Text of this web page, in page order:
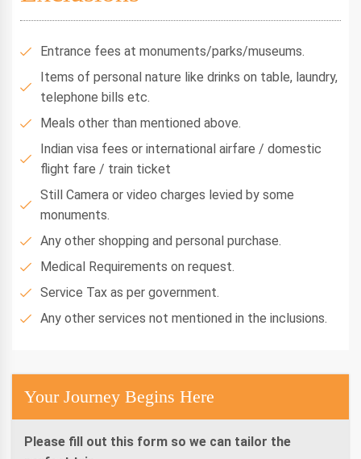
Entrance fees at monuments/parks/museums.
Items of personal nature like drinks on table, laundry,
telephone bills etc.
Meals other than mentioned above.
Indian visa fees or international airfare / domestic
flight fare / train ticket
Still Camera or video charges levied by some
monuments.
Any other shopping and personal purchase.
Medical Requirements on request.
Service Tax as per government.
Any other services not mentioned in the inclusions.
Your Journey Begins Here
Please fill out this form so we can tailor the